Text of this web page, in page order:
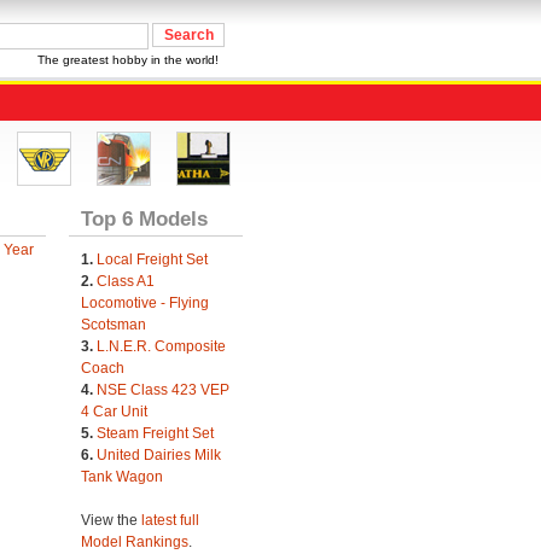
The greatest hobby in the world!
Top 6 Models
1. Local Freight Set
2. Class A1
Locomotive - Flying
Scotsman
3. L.N.E.R. Composite
Coach
4. NSE Class 423 VEP
4 Car Unit
5. Steam Freight Set
6. United Dairies Milk
Tank Wagon
View the latest full
Model Rankings.